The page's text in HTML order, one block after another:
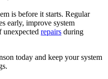
is before it starts. Regular
early, improve system
unexpected repairs during
today and keep your system